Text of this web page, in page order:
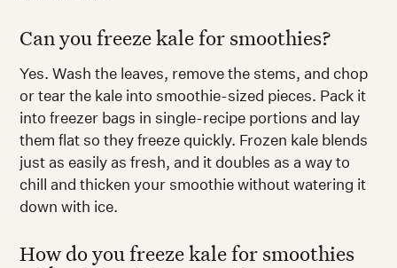
Can you freeze kale for smoothies?
Yes. Wash the leaves, remove the stems, and chop
or tear the kale into smoothie-sized pieces. Pack it
into freezer bags in single-recipe portions and lay
them flat so they freeze quickly. Frozen kale blends
just as easily as fresh, and it doubles as a way to
chill and thicken your smoothie without watering it
down with ice.
How do you freeze kale for smoothies